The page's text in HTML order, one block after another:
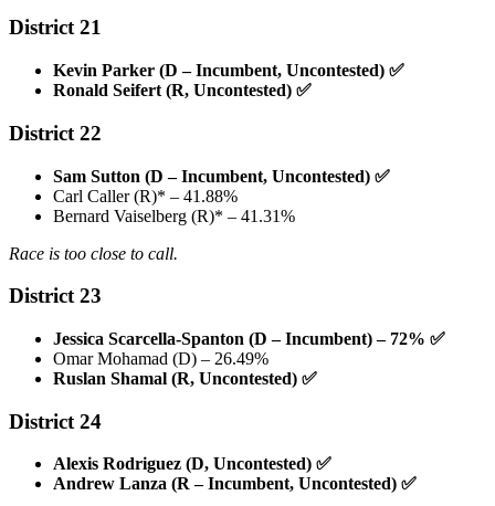
District 21
Kevin Parker (D – Incumbent, Uncontested) ✅
Ronald Seifert (R, Uncontested) ✅
District 22
Sam Sutton (D – Incumbent, Uncontested) ✅
Carl Caller (R)* – 41.88%
Bernard Vaiselberg (R)* – 41.31%
Race is too close to call.
District 23
Jessica Scarcella-Spanton (D – Incumbent) – 72% ✅
Omar Mohamad (D) – 26.49%
Ruslan Shamal (R, Uncontested) ✅
District 24
Alexis Rodriguez (D, Uncontested) ✅
Andrew Lanza (R – Incumbent, Uncontested) ✅